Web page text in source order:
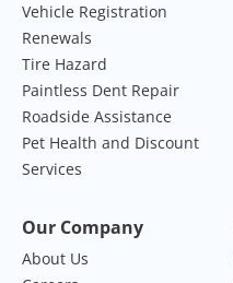
Vehicle Registration
Renewals
Tire Hazard
Paintless Dent Repair
Roadside Assistance
Pet Health and Discount
Services
Our Company
About Us